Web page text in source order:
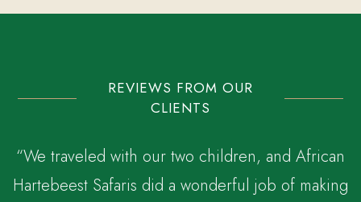
REVIEWS FROM OUR
CLIENTS
“We traveled with our two children, and African
Hartebeest Safaris did a wonderful job of making